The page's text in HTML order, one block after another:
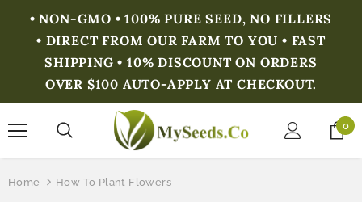
• NON-GMO • 100% PURE SEED, NO FILLERS
• DIRECT FROM OUR FARM TO YOU • FAST
SHIPPING • 10% DISCOUNT ON ORDERS
OVER $100 AUTO-APPLY AT CHECKOUT.
0
Home How To Plant Flowers